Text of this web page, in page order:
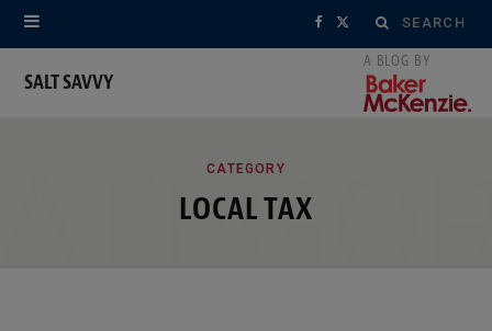
Search
for:
F X
SALT SAVVY
CATEGORY
LOCAL TAX